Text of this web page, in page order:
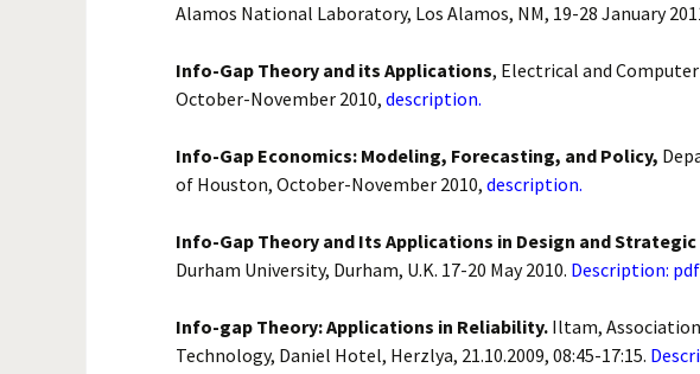
Alamos National Laboratory, Los Alamos, NM, 19-28 January
Info-Gap Theory and its Applications, Electrical and
October-November 2010, description.
Info-Gap Economics: Modeling, Forecasting, and Policy,
of Houston, October-November 2010, description.
Info-Gap Theory and Its Applications in Design and
Durham University, Durham, U.K. 17-20 May 2010. Description:
Info-gap Theory: Applications in Reliability. Iltam,
Technology, Daniel Hotel, Herzlya, 21.10.2009, 08:45-17:15.